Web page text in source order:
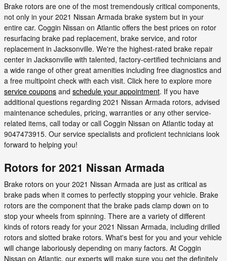
Brake rotors are one of the most tremendously critical components,
not only in your 2021 Nissan Armada brake system but in your
entire car. Coggin Nissan on Atlantic offers the best prices on rotor
resurfacing brake pad replacement, brake service, and rotor
replacement in Jacksonville. We're the highest-rated brake repair
center in Jacksonville with talented, factory-certified technicians and
a wide range of other great amenities including free diagnostics and
a free multipoint check with each visit. Click here to explore more
service coupons and schedule your appointment. If you have
additional questions regarding 2021 Nissan Armada rotors, advised
maintenance schedules, pricing, warranties or any other service-
related items, call today or call Coggin Nissan on Atlantic today at
9047473915. Our service specialists and proficient technicians look
forward to helping you!
Rotors for 2021 Nissan Armada
Brake rotors on your 2021 Nissan Armada are just as critical as
brake pads when it comes to perfectly stopping your vehicle. Brake
rotors are the component that the brake pads clamp down on to
stop your wheels from spinning. There are a variety of different
kinds of rotors ready for your 2021 Nissan Armada, including drilled
rotors and slotted brake rotors. What's best for you and your vehicle
will change laboriously depending on many factors. At Coggin
Nissan on Atlantic, our experts will make sure you get the definitely